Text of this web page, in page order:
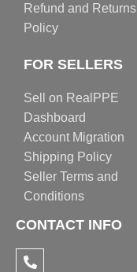
Refund and Returns
Policy
FOR SELLERS
Sell on RealPPE
Dashboard
Account Migration
Shipping Policy
Seller Terms and
Conditions
CONTACT INFO